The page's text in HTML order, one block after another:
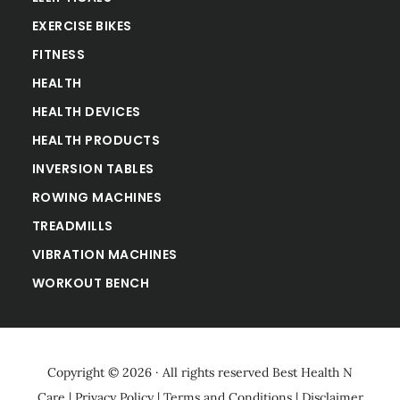
EXERCISE BIKES
FITNESS
HEALTH
HEALTH DEVICES
HEALTH PRODUCTS
INVERSION TABLES
ROWING MACHINES
TREADMILLS
VIBRATION MACHINES
WORKOUT BENCH
Copyright © 2026 · All rights reserved Best Health N